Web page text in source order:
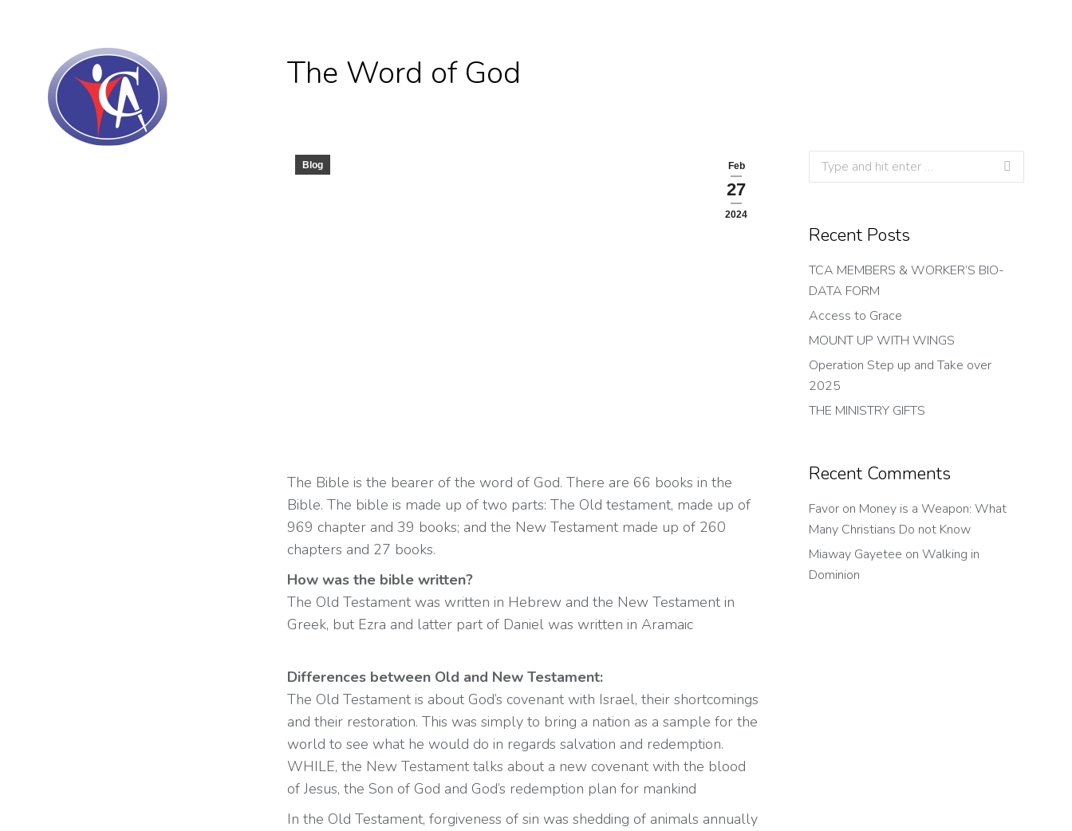
The Word of God
Feb
27
2024
Blog
The Bible is the bearer of the word of God. There are 66 books in the
Bible. The bible is made up of two parts: The Old testament, made up of
969 chapter and 39 books; and the New Testament made up of 260
chapters and 27 books.
How was the bible written?
The Old Testament was written in Hebrew and the New Testament in
Greek, but Ezra and latter part of Daniel was written in Aramaic
Differences between Old and New Testament:
The Old Testament is about God’s covenant with Israel, their shortcomings
and their restoration. This was simply to bring a nation as a sample for the
world to see what he would do in regards salvation and redemption.
WHILE, the New Testament talks about a new covenant with the blood
of Jesus, the Son of God and God’s redemption plan for mankind
In the Old Testament, forgiveness of sin was shedding of animals annually
Search:
Recent Posts
TCA MEMBERS & WORKER’S BIO-
DATA FORM
Access to Grace
MOUNT UP WITH WINGS
Operation Step up and Take over
2025
THE MINISTRY GIFTS
Recent Comments
Favor on Money is a Weapon: What
Many Christians Do not Know
Miaway Gayetee on Walking in
Dominion